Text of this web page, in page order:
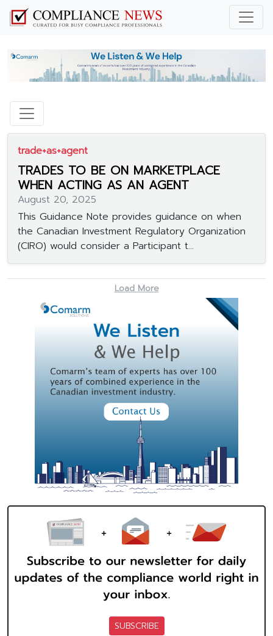
trade+as+agent
TRADES TO BE ON MARKETPLACE
WHEN ACTING AS AN AGENT
August 20, 2025
This Guidance Note provides guidance on when
the Canadian Investment Regulatory Organization
(CIRO) would consider a Participant t...
Load More
SUBSCRIBE